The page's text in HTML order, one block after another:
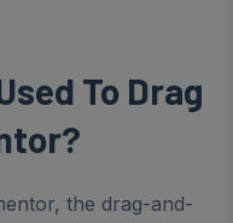
To Drag
the drag-and-